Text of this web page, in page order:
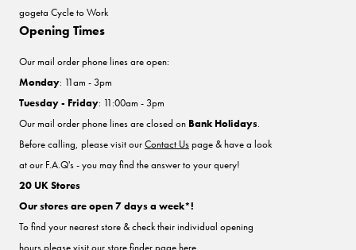
gogeta Cycle to Work
Opening Times
Our mail order phone lines are open:
Monday: 11am - 3pm
Tuesday - Friday: 11:00am - 3pm
Our mail order phone lines are closed on Bank Holidays.
Before calling, please visit ourContact Uspage & have a look
at our F.A.Q's - you may find the answer to your query!
20 UK Stores
Our stores are open 7 days a week*!
To find your nearest store & check their individual opening